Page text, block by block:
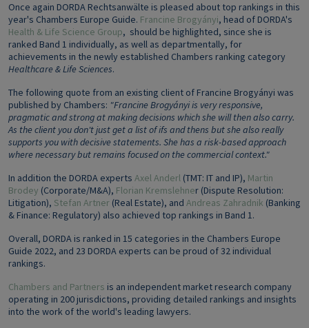
Once again DORDA Rechtsanwälte is pleased about top rankings in this
year's Chambers Europe Guide. Francine Brogyányi, head of DORDA's
Health & Life Science Group, should be highlighted, since she is
ranked Band 1 individually, as well as departmentally, for
achievements in the newly established Chambers ranking category
Healthcare & Life Sciences.
The following quote from an existing client of Francine Brogyányi was
published by Chambers: "Francine Brogyányi is very responsive,
pragmatic and strong at making decisions which she will then also carry.
As the client you don't just get a list of ifs and thens but she also really
supports you with decisive statements. She has a risk-based approach
where necessary but remains focused on the commercial context."
In addition the DORDA experts Axel Anderl (TMT: IT and IP), Martin
Brodey (Corporate/M&A), Florian Kremslehner (Dispute Resolution:
Litigation), Stefan Artner (Real Estate), and Andreas Zahradnik (Banking
& Finance: Regulatory) also achieved top rankings in Band 1.
Overall, DORDA is ranked in 15 categories in the Chambers Europe
Guide 2022, and 23 DORDA experts can be proud of 32 individual
rankings.
Chambers and Partners is an independent market research company
operating in 200 jurisdictions, providing detailed rankings and insights
into the work of the world's leading lawyers.